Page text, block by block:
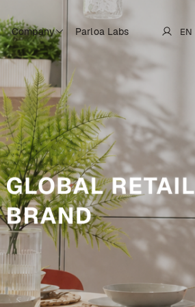
Company Parloa Labs